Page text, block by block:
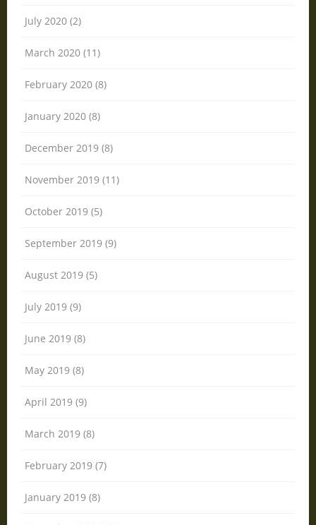
July 2020 (2)
March 2020 (11)
February 2020 (8)
January 2020 (8)
December 2019 (8)
November 2019 (11)
October 2019 (5)
September 2019 (9)
August 2019 (5)
July 2019 (9)
June 2019 (8)
May 2019 (8)
April 2019 (9)
March 2019 (8)
February 2019 (7)
January 2019 (8)